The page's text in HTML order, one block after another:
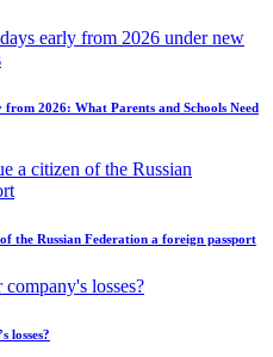
2026: What Parents and Schools Need
the Russian Federation a foreign passport
losses?